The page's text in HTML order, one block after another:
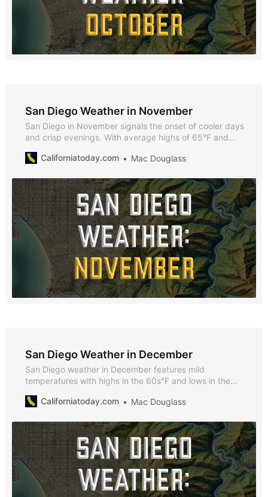
San Diego Weather in November
San Diego in November signals the onset of cooler days
and crisp evenings. With average highs of 65°F and
and festive charm, ideal for exploring San Diego’s
Californiatoday.com Mac Douglass
San Diego Weather in December
San Diego weather in December features mild
temperatures with highs in the 60s°F and lows in the
and why December is great option for visiting San
Californiatoday.com Mac Douglass